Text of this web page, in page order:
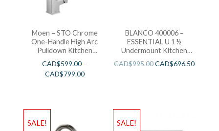
Moen – STO Chrome
One-Handle High Arc
Pulldown Kitchen
Faucet
CAD$599.00 –
CAD$799.00
BLANCO 400006 –
ESSENTIAL U 1 ½
Undermount Kitchen
CAD$995.00CAD$696.50
SALE! SALE!